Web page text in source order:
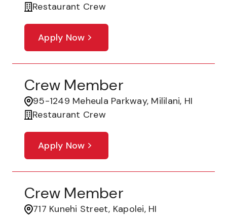
Restaurant Crew
Apply Now
Crew Member
95-1249 Meheula Parkway, Mililani, HI
Restaurant Crew
Apply Now
Crew Member
717 Kunehi Street, Kapolei, HI